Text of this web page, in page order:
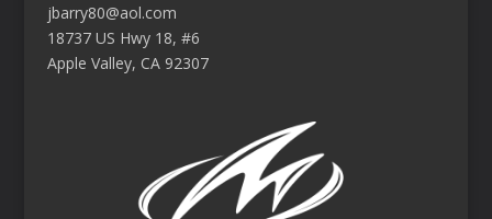
jbarry80@aol.com
18737 US Hwy 18, #6
Apple Valley, CA 92307